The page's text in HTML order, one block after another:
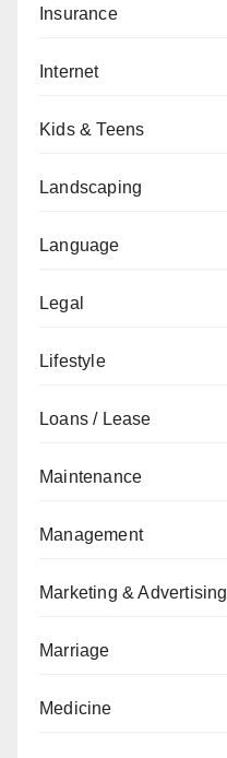
Insurance
Internet
Kids & Teens
Landscaping
Language
Legal
Lifestyle
Loans / Lease
Maintenance
Management
Marketing & Advertising
Marriage
Medicine